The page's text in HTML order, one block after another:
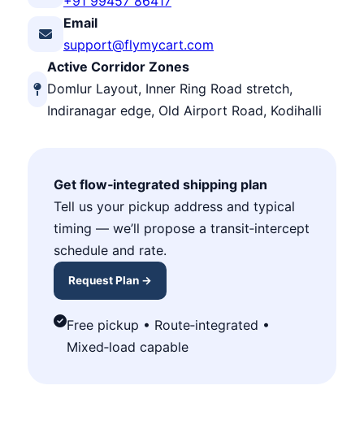
Email
support@flymycart.com
Active Corridor Zones
Domlur Layout, Inner Ring Road stretch,
Indiranagar edge, Old Airport Road, Kodihalli
Get flow‑integrated shipping plan
Tell us your pickup address and typical
timing — we’ll propose a transit‑intercept
schedule and rate.
Request Plan →
Free pickup • Route‑integrated •
Mixed‑load capable